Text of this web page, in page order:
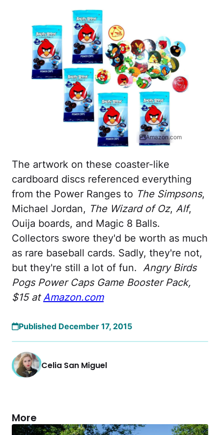
Amazon.com
The artwork on these coaster-like
cardboard discs referenced everything
from the Power Ranges to The Simpsons,
Michael Jordan, The Wizard of Oz, Alf,
Ouija boards, and Magic 8 Balls.
Collectors swore they'd be worth as much
as rare baseball cards. Sadly, they're not,
but they're still a lot of fun. Angry Birds
Pogs Power Caps Game Booster Pack,
$15 at Amazon.com
Published December 17, 2015
Celia San Miguel
More